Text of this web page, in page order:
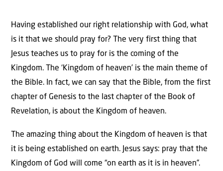
Having established our right relationship with God, what
is it that we should pray for? The very first thing that
Jesus teaches us to pray for is the coming of the
Kingdom. The ‘Kingdom of heaven’ is the main theme of
the Bible. In fact, we can say that the Bible, from the first
chapter of Genesis to the last chapter of the Book of
Revelation, is about the Kingdom of heaven.
The amazing thing about the Kingdom of heaven is that
it is being established on earth. Jesus says: pray that the
Kingdom of God will come “on earth as it is in heaven”.